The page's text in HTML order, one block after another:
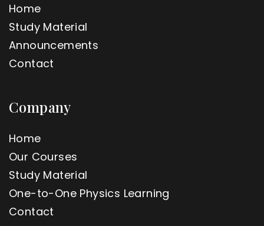
Home
Study Material
Announcements
Contact
Company
Home
Our Courses
Study Material
One-to-One Physics Learning
Contact